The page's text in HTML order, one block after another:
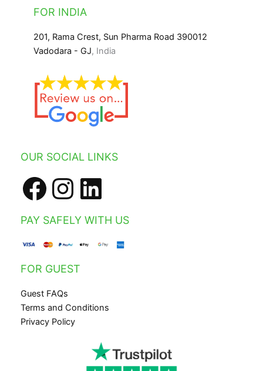
FOR INDIA
201, Rama Crest, Sun Pharma Road 390012
Vadodara - GJ, India
OUR SOCIAL LINKS
Facebook
Instagram
LinkedIn
PAY SAFELY WITH US
FOR GUEST
Guest FAQs
Terms and Conditions
Privacy Policy